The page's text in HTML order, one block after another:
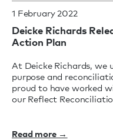
1 February 2022
Deicke Richards
Action Plan
At Deicke Richards, we
purpose and
proud to have worked
our Reflect
Read more →